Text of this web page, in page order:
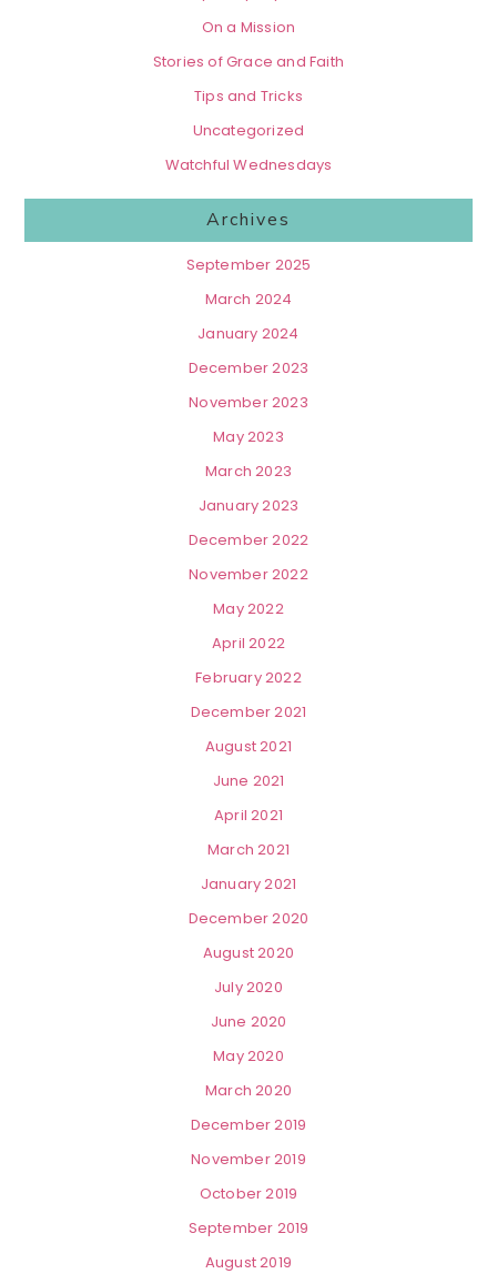
On a Mission
Stories of Grace and Faith
Tips and Tricks
Uncategorized
Watchful Wednesdays
Archives
September 2025
March 2024
January 2024
December 2023
November 2023
May 2023
March 2023
January 2023
December 2022
November 2022
May 2022
April 2022
February 2022
December 2021
August 2021
June 2021
April 2021
March 2021
January 2021
December 2020
August 2020
July 2020
June 2020
May 2020
March 2020
December 2019
November 2019
October 2019
September 2019
August 2019